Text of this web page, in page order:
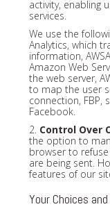
activity, enabling
services.
We use the
Analytics, which
information,
Amazon Web
the web server,
to map the user
connection,
Facebook.
2. Control Over
the option to
browser to
are being sent.
features of our
Your Choices